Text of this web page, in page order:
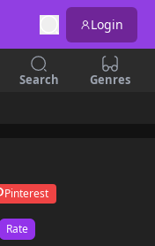
Login
Search Genres
Pinterest
Rate